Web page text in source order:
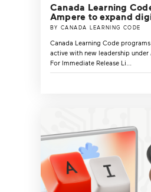
Canada Learning
Ampere to expand
BY CANADA LEARNING CODE
Canada Learning Code
active with new leadership under
For Immediate Release Li...